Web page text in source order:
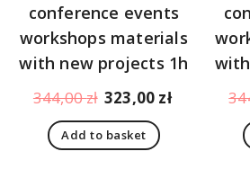
conference events
workshops materials
with new projects 1h
344,00zł Original
price
was:
323,00 zł Current
Add to basket